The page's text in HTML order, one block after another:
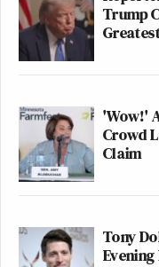
Trump
'Wow!'
Crowd
Claim
Tony
Evening